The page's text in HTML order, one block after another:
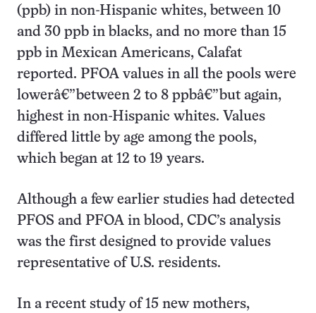
(ppb) in non-Hispanic whites, between 10
and 30 ppb in blacks, and no more than 15
ppb in Mexican Americans, Calafat
reported. PFOA values in all the pools were
lowerâ€”between 2 to 8 ppbâ€”but again,
highest in non-Hispanic whites. Values
differed little by age among the pools,
which began at 12 to 19 years.
Although a few earlier studies had detected
PFOS and PFOA in blood, CDC’s analysis
was the first designed to provide values
representative of U.S. residents.
In a recent study of 15 new mothers,